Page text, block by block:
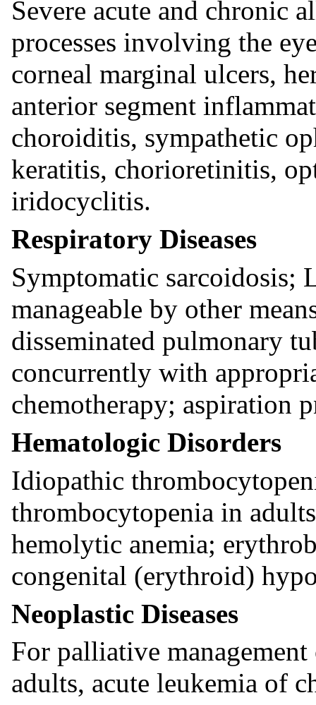
Severe acute and chronic
processes involving the
corneal marginal ulcers,
anterior segment
choroiditis, sympathetic
keratitis, chorioretinitis,
iridocyclitis.
Respiratory Diseases
Symptomatic sarcoidosis;
manageable by other
disseminated pulmonary
concurrently with
chemotherapy; aspiration
Hematologic Disorders
Idiopathic
thrombocytopenia in
hemolytic anemia;
congenital (erythroid)
Neoplastic Diseases
For palliative
adults, acute leukemia of